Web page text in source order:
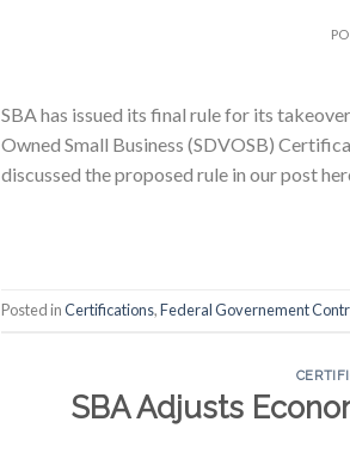
SBA has issued its final rule for its
Owned Small Business (SDVOSB)
discussed the proposed rule in our post
Posted inCertifications,Federal Governement
SBA Adjusts